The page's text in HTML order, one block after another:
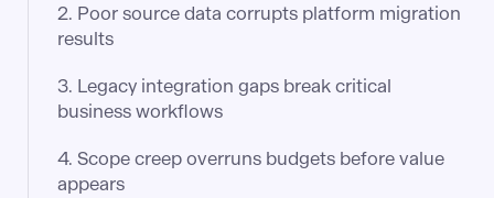
2. Poor source data corrupts platform migration
results
3. Legacy integration gaps break critical
business workflows
4. Scope creep overruns budgets before value
appears